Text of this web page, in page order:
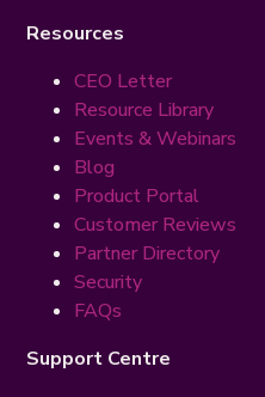
Resources
CEO Letter
Resource Library
Events & Webinars
Blog
Product Portal
Customer Reviews
Partner Directory
Security
FAQs
Support Centre